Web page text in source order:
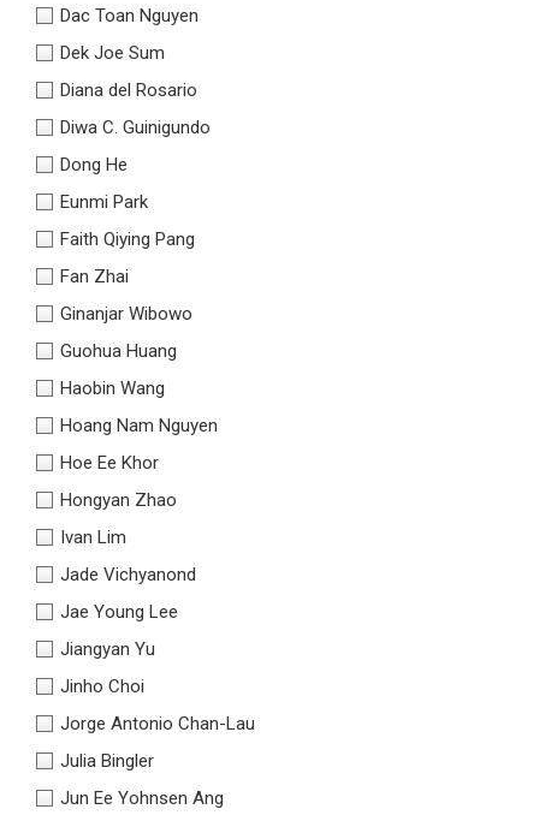
Dac Toan Nguyen
Dek Joe Sum
Diana del Rosario
Diwa C. Guinigundo
Dong He
Eunmi Park
Faith Qiying Pang
Fan Zhai
Ginanjar Wibowo
Guohua Huang
Haobin Wang
Hoang Nam Nguyen
Hoe Ee Khor
Hongyan Zhao
Ivan Lim
Jade Vichyanond
Jae Young Lee
Jiangyan Yu
Jinho Choi
Jorge Antonio Chan-Lau
Julia Bingler
Jun Ee Yohnsen Ang